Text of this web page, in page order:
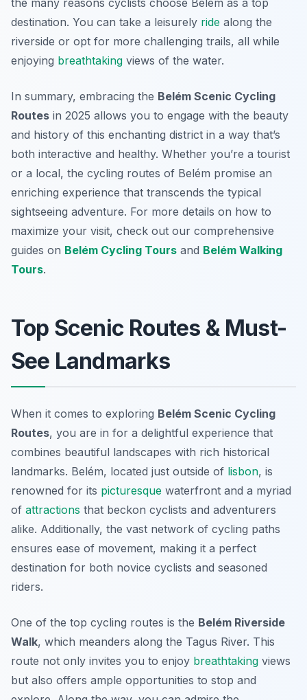
the many reasons cyclists choose Belém as a top
destination. You can take a leisurely ride along the
riverside or opt for more challenging trails, all while
enjoying breathtaking views of the water.
In summary, embracing the Belém Scenic Cycling
Routes in 2025 allows you to engage with the beauty
and history of this enchanting district in a way that’s
both interactive and healthy. Whether you’re a tourist
or a local, the cycling routes of Belém promise an
enriching experience that transcends the typical
sightseeing adventure. For more details on how to
maximize your visit, check out our comprehensive
guides on Belém Cycling Tours and Belém Walking
Tours.
Top Scenic Routes & Must-
See Landmarks
When it comes to exploring Belém Scenic Cycling
Routes, you are in for a delightful experience that
combines beautiful landscapes with rich historical
landmarks. Belém, located just outside of lisbon, is
renowned for its picturesque waterfront and a myriad
of attractions that beckon cyclists and adventurers
alike. Additionally, the vast network of cycling paths
ensures ease of movement, making it a perfect
destination for both novice cyclists and seasoned
riders.
One of the top cycling routes is the Belém Riverside
Walk, which meanders along the Tagus River. This
route not only invites you to enjoy breathtaking views
but also offers ample opportunities to stop and